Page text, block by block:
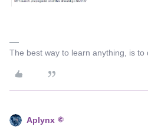
The best way to learn anything, is to
Aplynx